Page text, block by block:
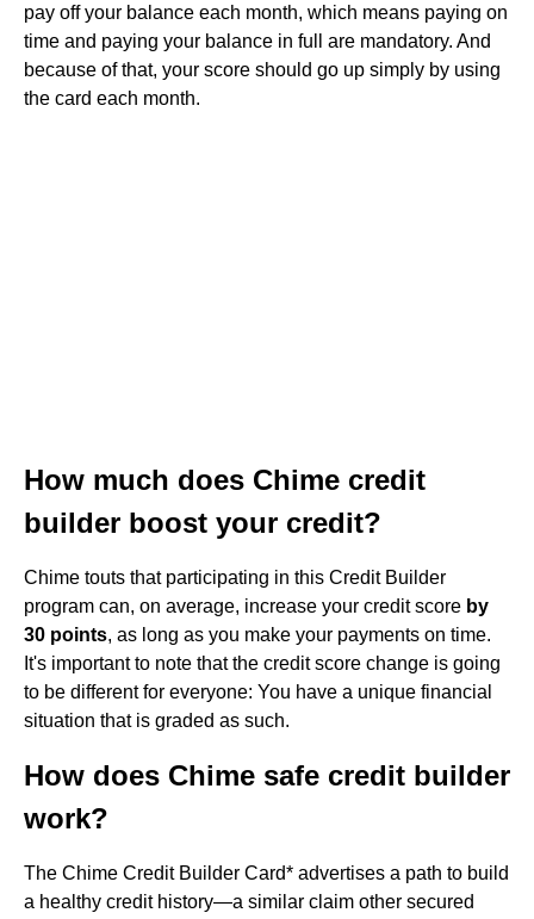
pay off your balance each month, which means paying on
time and paying your balance in full are mandatory. And
because of that, your score should go up simply by using
the card each month.
How much does Chime credit
builder boost your credit?
Chime touts that participating in this Credit Builder
program can, on average, increase your credit score by
30 points, as long as you make your payments on time.
It's important to note that the credit score change is going
to be different for everyone: You have a unique financial
situation that is graded as such.
How does Chime safe credit builder
work?
The Chime Credit Builder Card* advertises a path to build
a healthy credit history—a similar claim other secured